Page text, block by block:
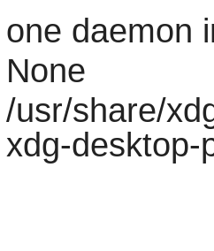
one daemon
None
/usr/share/
xdg-desktop-